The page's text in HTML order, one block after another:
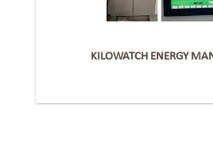
KILOWATCH ENERGY